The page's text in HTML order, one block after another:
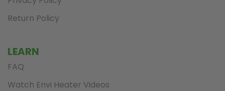
Return Policy
LEARN
FAQ
Watch Envi Heater Videos